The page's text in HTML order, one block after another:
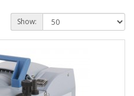
Show: